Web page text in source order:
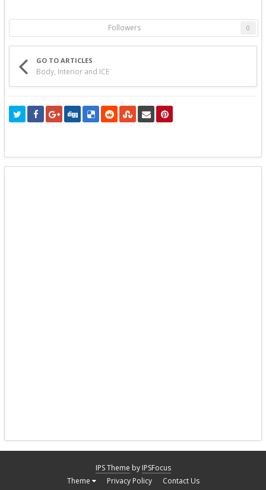
Followers 0
GO TO ARTICLES
Body, Interior and ICE
IPS Theme by IPSFocus
Theme
Privacy Policy Contact Us